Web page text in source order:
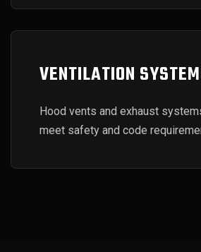
VENTILATION
Hood vents and exhaust
meet safety and code